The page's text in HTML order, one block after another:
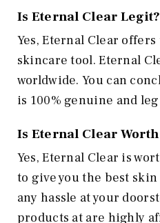
Is Eternal Clear Legit?
Yes, Eternal Clear
skincare tool. Eternal
worldwide. You can
is 100% genuine and
Is Eternal Clear
Yes, Eternal Clear is
to give you the best
any hassle at your
products at are highly